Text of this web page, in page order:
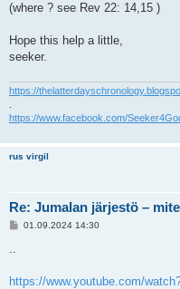
(where ? see Rev 22: 14,15 )
Hope this help a little,
seeker.
https://
https://www.facebook.com/
rus virgil
Re: Jumalan järjestö –
V
i
01.09.2024 14:30
https://www.youtube.com/